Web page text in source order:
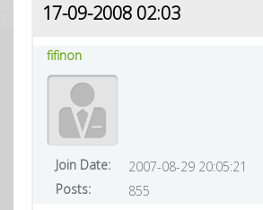
17-09-2008 02:03
fifinon
Join Date:
2007-08-29 20:05:21
Posts:
855